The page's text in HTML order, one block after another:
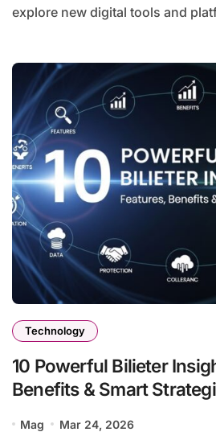
explore new digital tools and
Technology
10 Powerful Bilieter
Benefits & Smart
Mag Mar 24, 2026